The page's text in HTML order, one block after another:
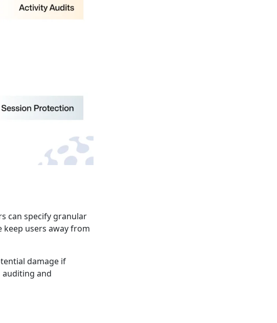
can specify granular
keep users away from
damage if
auditing and